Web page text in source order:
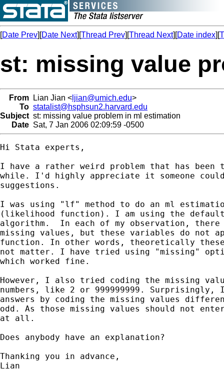
[Date Prev][Date Next][Thread Prev][Thread Next][Date index][
st: missing value
From Lian Jian < ljian@umich.edu>
To statalist@hsphsun2.harvard.edu
Subject st: missing value problem in ml estimation
Date Sat, 7 Jan 2006 02:09:59 -0500
Hi Stata experts,
I have a rather weird problem that has
while. I'd highly appreciate it someone could
suggestions.
I was using "lf" method to do an ml
(likelihood function). I am using the default
algorithm.  In each of my observation, there
missing values, but these variables do not
function. In other words, theoretically these
not matter. I have tried using "missing"
which worked fine.
However, I also tried coding the missing
numbers, like 2 or 999999999.
answers by coding the missing values
odd. As those missing values should not
at all.
Does anybody have an explanation?
Thanking you in advance,
Lian